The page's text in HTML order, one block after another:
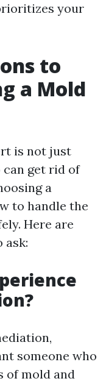
your
to
a Mold
is not just
can get rid of
a
to handle the
Here are
ask:
someone who
of mold and